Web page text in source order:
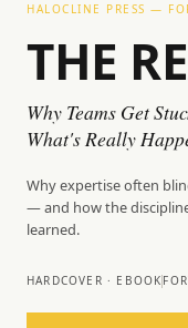
HALOCLINE PRESS —
THE
Why Teams Get
What's Really
Why expertise often
— and how the
learned.
HARDCOVER · EBOOK